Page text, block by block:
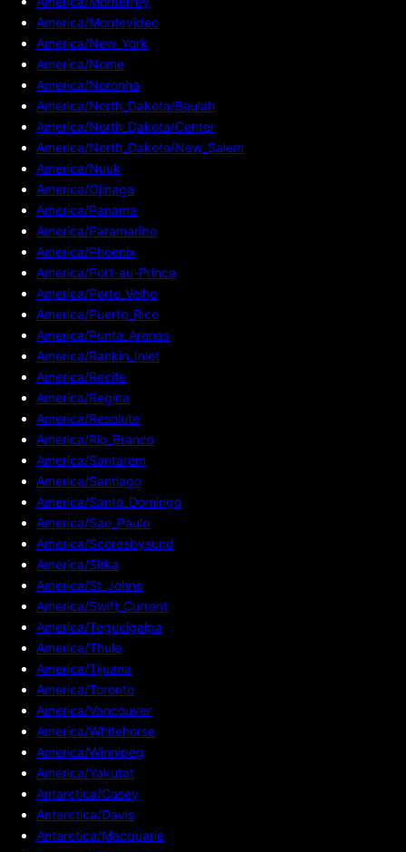
America/Montevideo
America/New_York
America/Nome
America/Noronha
America/North_Dakota/Beulah
America/North_Dakota/Center
America/North_Dakota/New_Salem
America/Nuuk
America/Ojinaga
America/Panama
America/Paramaribo
America/Phoenix
America/Port-au-Prince
America/Porto_Velho
America/Puerto_Rico
America/Punta_Arenas
America/Rankin_Inlet
America/Recife
America/Regina
America/Resolute
America/Rio_Branco
America/Santarem
America/Santiago
America/Santo_Domingo
America/Sao_Paulo
America/Scoresbysund
America/Sitka
America/St_Johns
America/Swift_Current
America/Tegucigalpa
America/Thule
America/Tijuana
America/Toronto
America/Vancouver
America/Whitehorse
America/Winnipeg
America/Yakutat
Antarctica/Casey
Antarctica/Davis
Antarctica/Macquarie